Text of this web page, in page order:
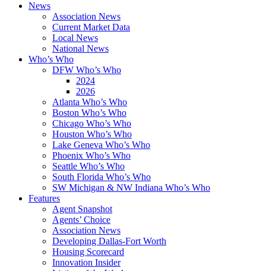
News
Association News
Current Market Data
Local News
National News
Who’s Who
DFW Who’s Who
2024
2026
Atlanta Who’s Who
Boston Who’s Who
Chicago Who’s Who
Houston Who’s Who
Lake Geneva Who’s Who
Phoenix Who’s Who
Seattle Who’s Who
South Florida Who’s Who
SW Michigan & NW Indiana Who’s Who
Features
Agent Snapshot
Agents’ Choice
Association News
Developing Dallas-Fort Worth
Housing Scorecard
Innovation Insider